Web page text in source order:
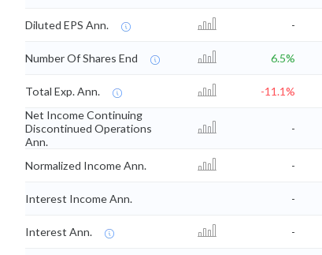
Diluted EPS Ann. -
Number Of Shares End 6.5%
Total Exp. Ann. -11.1%
Net Income Continuing
Discontinued Operations
Ann.
-
Normalized Income Ann. -
Interest Income Ann. -
Interest Ann. -